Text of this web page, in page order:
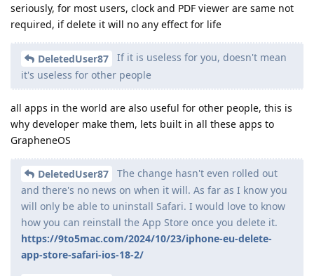
seriously, for most users, clock and PDF viewer are same not
required, if delete it will no any effect for life
DeletedUser87
If it is useless for you, doesn't mean
it's useless for other people
all apps in the world are also useful for other people, this is
why developer make them, lets built in all these apps to
GrapheneOS
DeletedUser87
The change hasn't even rolled out
and there's no news on when it will. As far as I know you
will only be able to uninstall Safari. I would love to know
how you can reinstall the App Store once you delete it.
https://9to5mac.com/2024/10/23/iphone-eu-delete-
app-store-safari-ios-18-2/